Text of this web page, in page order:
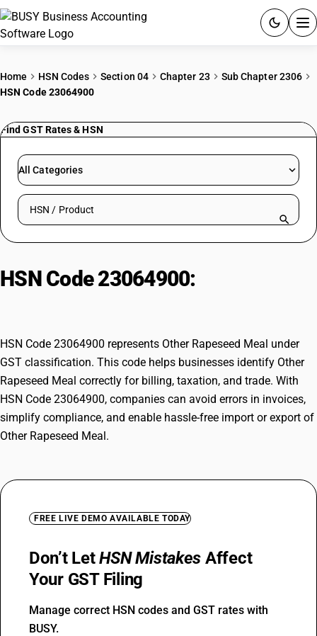
PRICING
RESOURCES & GUIDES
Try BUSY free for 15 days.
Home HSN Codes Section 04 Chapter 23
Sub Chapter 2306
HSN Code 23064900
Find GST Rates & HSN
All Categories
Search HSN by code or product name
HSN Code 23064900:
HSN Code 23064900 represents Other Rapeseed Meal under
GST classification. This code helps businesses identify Other
Rapeseed Meal correctly for billing, taxation, and trade. With
HSN Code 23064900, companies can avoid errors in invoices,
simplify compliance, and enable hassle-free import or export of
Other Rapeseed Meal.
FREE LIVE DEMO AVAILABLE TODAY
Don’t LetHSN Mistakes Affect
Your GST Filing
Manage correct HSN codes and GST rates with
BUSY.